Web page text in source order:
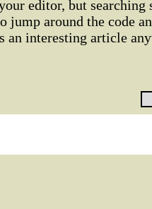
editor, but
jump around the code
an interesting article